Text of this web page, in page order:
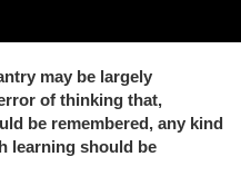
may be largely
of thinking that,
be remembered, any kind
learning should be